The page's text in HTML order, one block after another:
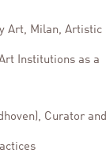
Art, Milan, Artistic
Institutions as a
Curator and